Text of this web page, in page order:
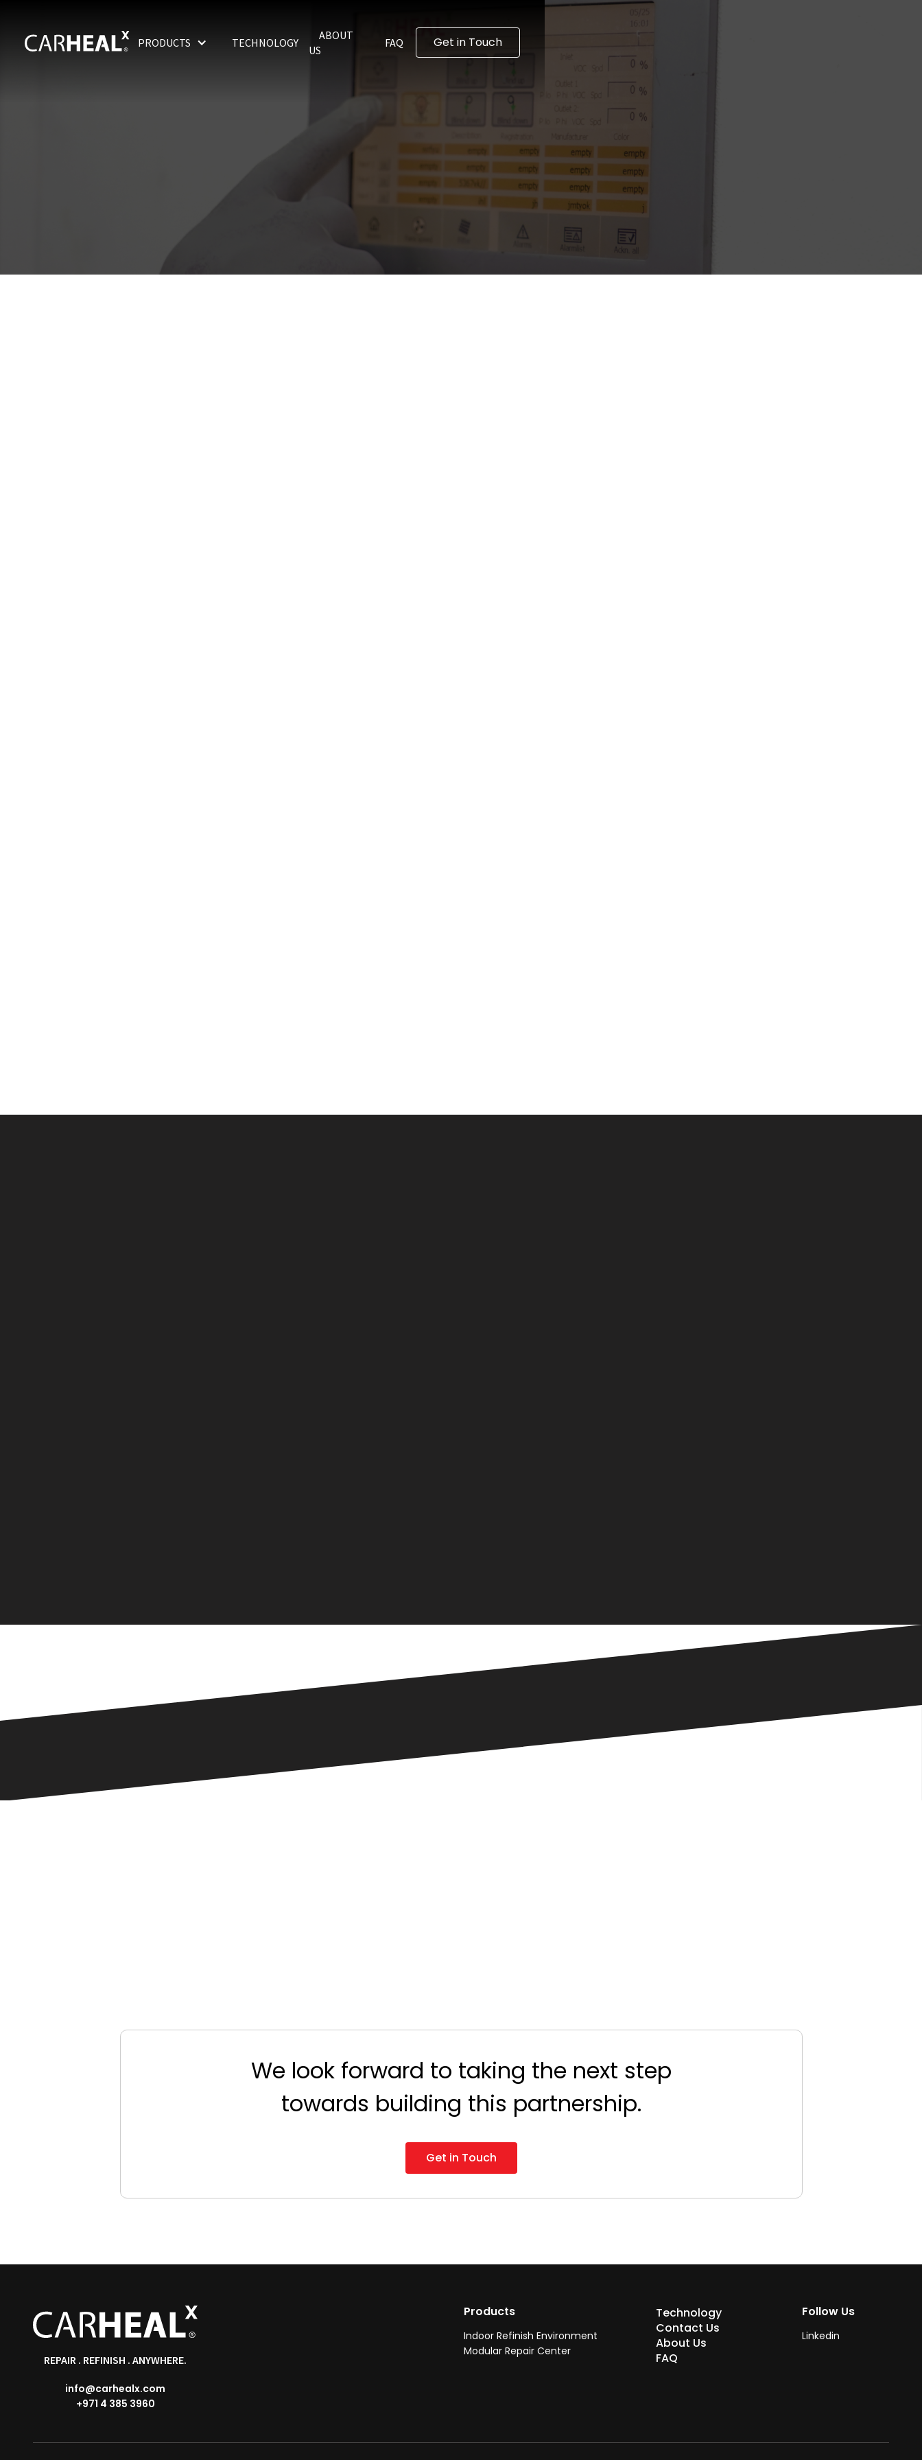
PRODUCTS TECHNOLOGY
ABOUT
US
FAQ Get in Touch
We look forward to taking the next step
towards building this partnership.
Get in Touch
REPAIR . REFINISH . ANYWHERE.
info@carhealx.com
+971 4 385 3960
Products
Indoor Refinish Environment
Modular Repair Center
Technology
Contact Us
About Us
FAQ
Follow Us
Linkedin